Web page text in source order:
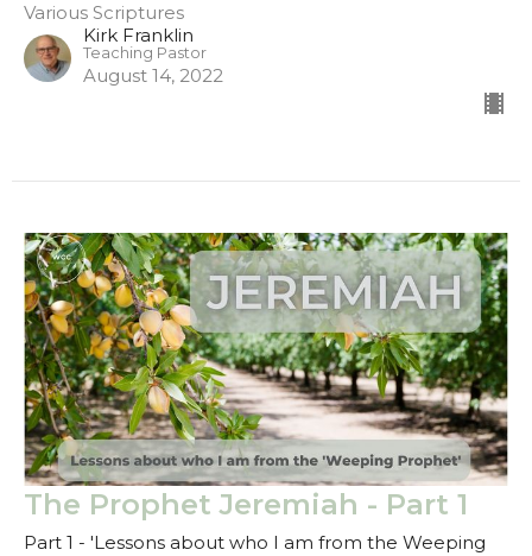
Various Scriptures
Kirk Franklin
Teaching Pastor
August 14, 2022
The Prophet Jeremiah - Part 1
Part 1 - 'Lessons about who I am from the Weeping